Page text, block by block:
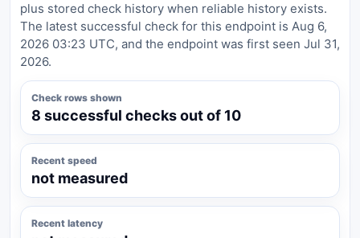
plus stored check history when reliable history exists.
The latest successful check for this endpoint is Aug 6,
2026 03:23 UTC, and the endpoint was first seen Jul 31,
2026.
Check rows shown
8 successful checks out of 10
Recent speed
not measured
Recent latency